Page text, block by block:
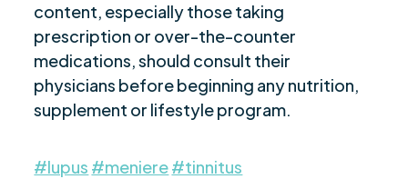
content, especially those taking
prescription or over-the-counter
medications, should consult their
physicians before beginning any nutrition,
supplement or lifestyle program.
#lupus #meniere#tinnitus